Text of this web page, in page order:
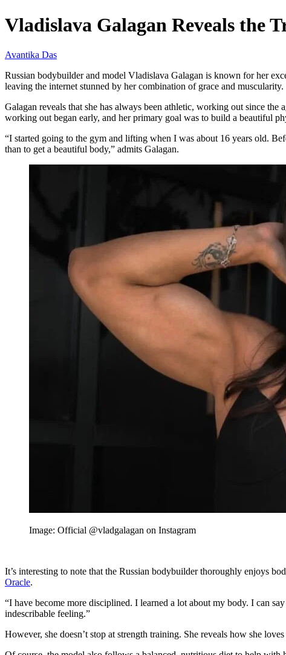
Vladislava Galagan Reveals the
Avantika Das
Russian bodybuilder and model Vladislava Galagan is known for her
leaving the internet stunned by her combination of grace and muscularity.
Galagan reveals that she has always been athletic, working out since
working out began early, and her primary goal was to build a beautiful
“I started going to the gym and lifting when I was about 16 years old.
than to get a beautiful body,” admits Galagan.
Image: Official @vladgalagan on Instagram
It’s interesting to note that the Russian bodybuilder thoroughly enjoys
Oracle.
“I have become more disciplined. I learned a lot about my body. I can
indescribable feeling.”
However, she doesn’t stop at strength training. She reveals how she